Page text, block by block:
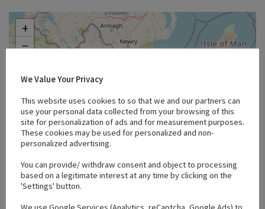
+
−
We Value Your Privacy
This website uses cookies to so that we and our partners can
use your personal data collected from your browsing of this
site for personalization of ads and for measurement purposes.
These cookies may be used for personalized and non-
personalized advertising.
You can provide/ withdraw consent and object to processing
based on a legitimate interest at any time by clicking on the
'Settings' button.